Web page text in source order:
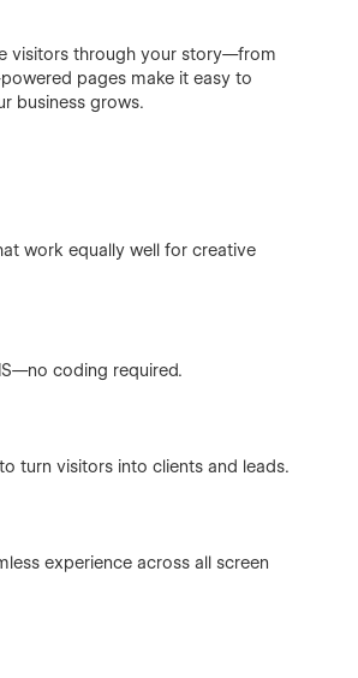
visitors through your story—from
pages make it easy to
business grows.
work equally well for creative
coding required.
turn visitors into clients and leads.
experience across all screen